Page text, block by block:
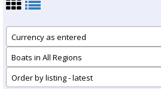
Currency as entered
Boats in All Regions
Order by listing - latest